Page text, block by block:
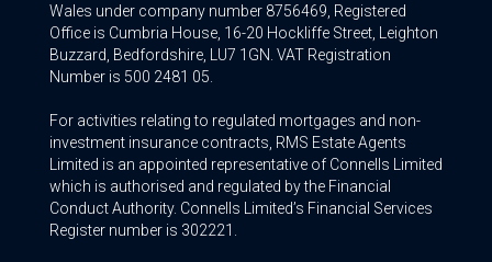
Wales under company number 8756469, Registered
Office is Cumbria House, 16-20 Hockliffe Street, Leighton
Buzzard, Bedfordshire, LU7 1GN. VAT Registration
Number is 500 2481 05.
For activities relating to regulated mortgages and non-
investment insurance contracts, RMS Estate Agents
Limited is an appointed representative of Connells Limited
which is authorised and regulated by the Financial
Conduct Authority. Connells Limited’s Financial Services
Register number is 302221.